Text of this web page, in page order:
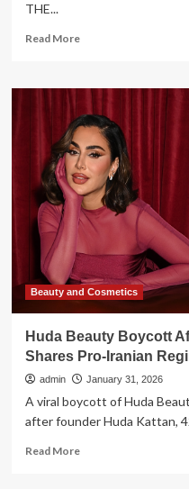
THE...
Read MoreRead
Auto
shop
shares
tips
during
extreme
cold,
lingering
snow
Beauty and Cosmetics
Huda Beauty Boycott
Shares Pro-Iranian
admin January 31, 2026
A viral boycott of Huda
after founder Huda Kattan,
Read MoreRead